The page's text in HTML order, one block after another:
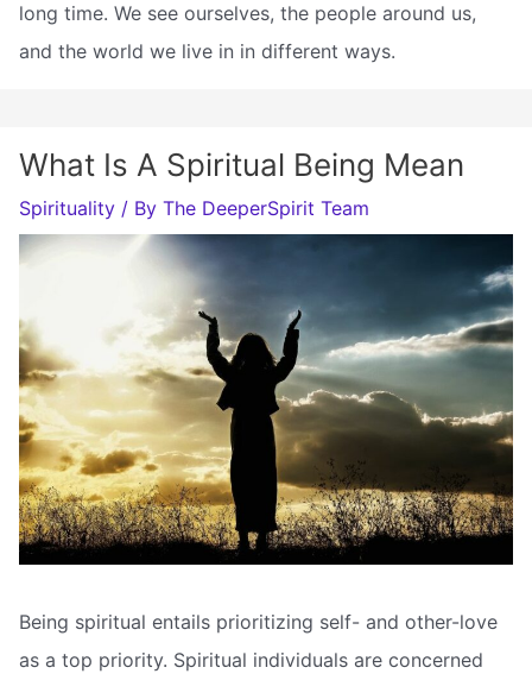
long time. We see ourselves, the people around us,
and the world we live in in different ways.
What Is A Spiritual Being Mean
Spirituality / By The DeeperSpirit Team
Being spiritual entails prioritizing self- and other-love
as a top priority. Spiritual individuals are concerned